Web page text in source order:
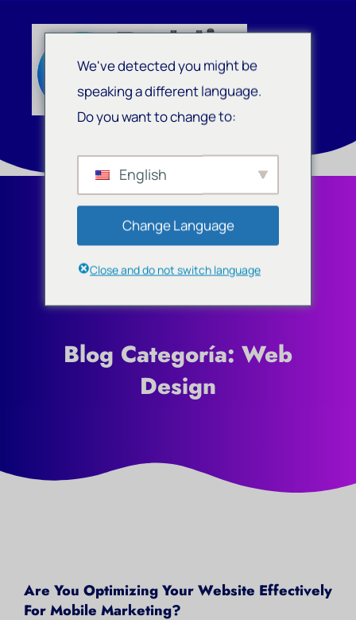
Blog Categoría: Web
Design
Are You Optimizing Your Website Effectively
For Mobile Marketing?
We've detected you might be
speaking a different language.
Do you want to change to:
English
Change Language
Close and do not switch language